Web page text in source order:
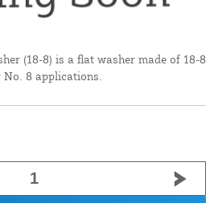
(18-8) is a flat washer made of 18-8
8 applications.